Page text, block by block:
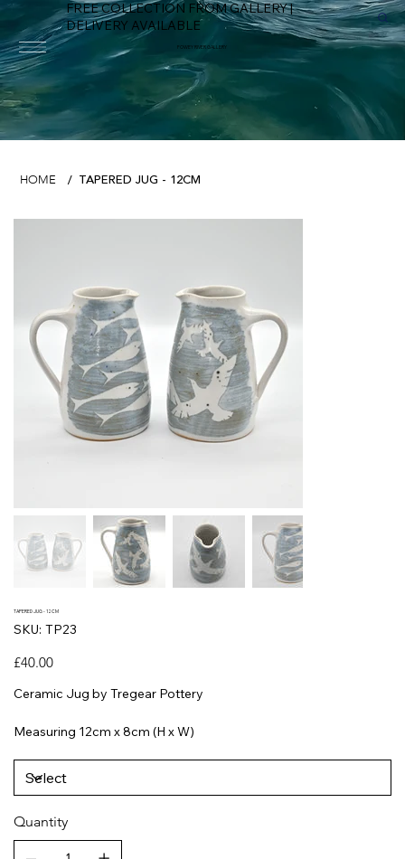
FREE COLLECTION FROM GALLERY |
DELIVERY AVAILABLE
FOWEY RIVER GALLERY
HOME / TAPERED JUG - 12CM
TAPERED JUG - 12CM
SKU: SKU
TP23
TP23
Price
£40.00
Ceramic Jug by Tregear Pottery
Measuring 12cm x 8cm (H x W)
Quantity